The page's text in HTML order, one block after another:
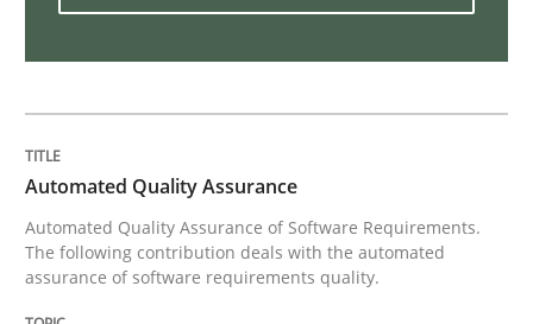
Opinions
Sharing My Doubts on Goals and
Automated Quality Assurance
Automated Quality Assurance of Software Requirements.
The following contribution deals with the automated
assurance of software requirements quality.